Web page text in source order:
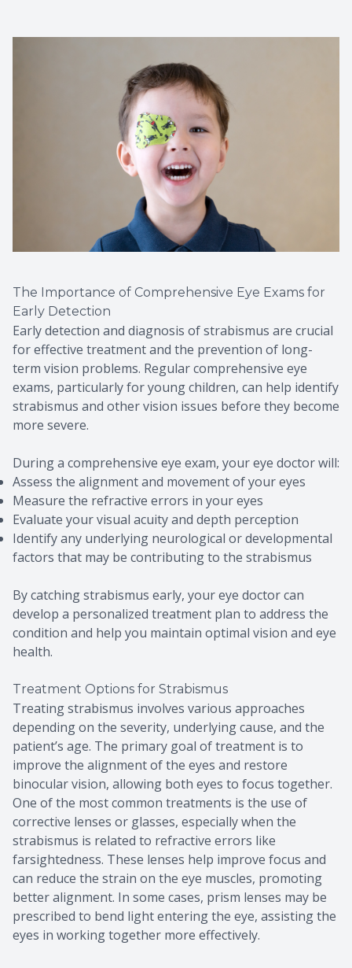
The Importance of Comprehensive Eye Exams for
Early Detection
Early detection and diagnosis of strabismus are crucial
for effective treatment and the prevention of long-
term vision problems. Regular comprehensive eye
exams, particularly for young children, can help identify
strabismus and other vision issues before they become
more severe.
During a comprehensive eye exam, your eye doctor will:
Assess the alignment and movement of your eyes
Measure the refractive errors in your eyes
Evaluate your visual acuity and depth perception
Identify any underlying neurological or developmental
factors that may be contributing to the strabismus
By catching strabismus early, your eye doctor can
develop a personalized treatment plan to address the
condition and help you maintain optimal vision and eye
health.
Treatment Options for Strabismus
Treating strabismus involves various approaches
depending on the severity, underlying cause, and the
patient’s age. The primary goal of treatment is to
improve the alignment of the eyes and restore
binocular vision, allowing both eyes to focus together.
One of the most common treatments is the use of
corrective lenses or glasses, especially when the
strabismus is related to refractive errors like
farsightedness. These lenses help improve focus and
can reduce the strain on the eye muscles, promoting
better alignment. In some cases, prism lenses may be
prescribed to bend light entering the eye, assisting the
eyes in working together more effectively.